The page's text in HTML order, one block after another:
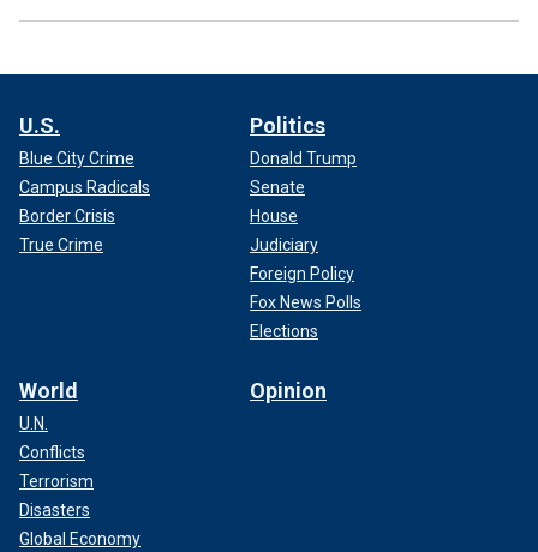
U.S.
Blue City Crime
Campus Radicals
Border Crisis
True Crime
Politics
Donald Trump
Senate
House
Judiciary
Foreign Policy
Fox News Polls
Elections
World
U.N.
Conflicts
Terrorism
Disasters
Global Economy
Opinion